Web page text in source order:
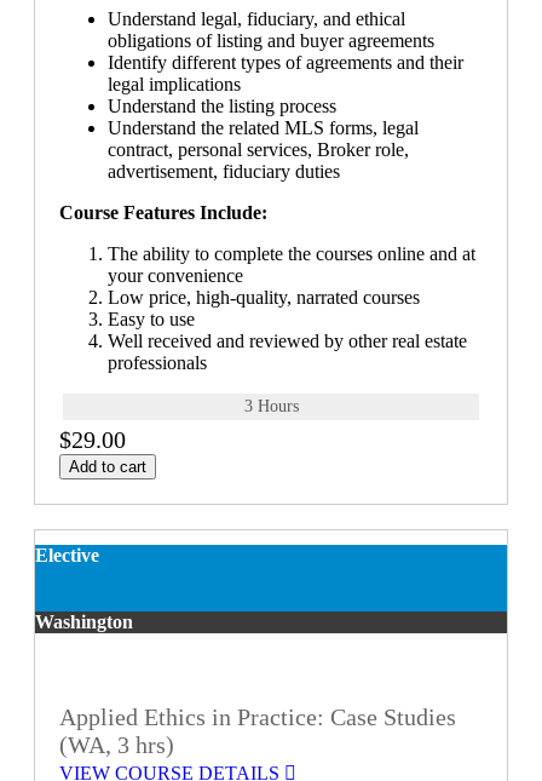
Understand legal, fiduciary, and ethical
obligations of listing and buyer agreements
Identify different types of agreements and their
legal implications
Understand the listing process
Understand the related MLS forms, legal
contract, personal services, Broker role,
advertisement, fiduciary duties
Course Features Include:
The ability to complete the courses online and at
your convenience
Low price, high-quality, narrated courses
Easy to use
Well received and reviewed by other real estate
professionals
3 Hours
$29.00
Add to cart
Elective
Washington
Applied Ethics in Practice: Case Studies
(WA, 3 hrs)
VIEW COURSE DETAILS